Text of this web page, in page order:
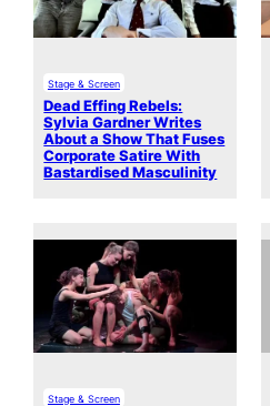
Stage & Screen
Dead Effing Rebels:
Sylvia Gardner Writes
About a Show That Fuses
Corporate Satire With
Bastardised Masculinity
Stage & Screen